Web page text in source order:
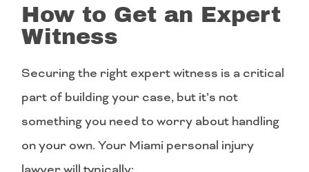
How to Get an Expert
Witness
Securing the right expert witness is a critical
part of building your case, but it’s not
something you need to worry about handling
on your own. Your Miami personal injury